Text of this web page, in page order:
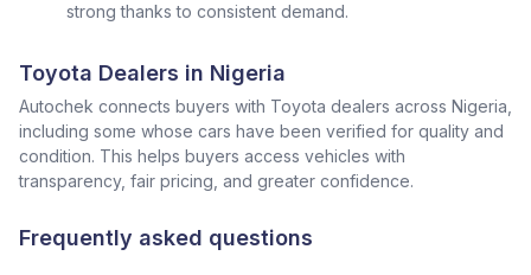
strong thanks to consistent demand.
Toyota Dealers in Nigeria
Autochek connects buyers with Toyota dealers across Nigeria,
including some whose cars have been verified for quality and
condition. This helps buyers access vehicles with
transparency, fair pricing, and greater confidence.
Frequently asked questions